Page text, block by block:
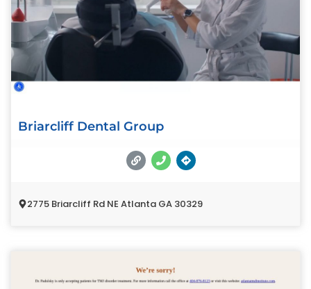
Briarcliff Dental Group
2775 Briarcliff Rd NE Atlanta GA 30329